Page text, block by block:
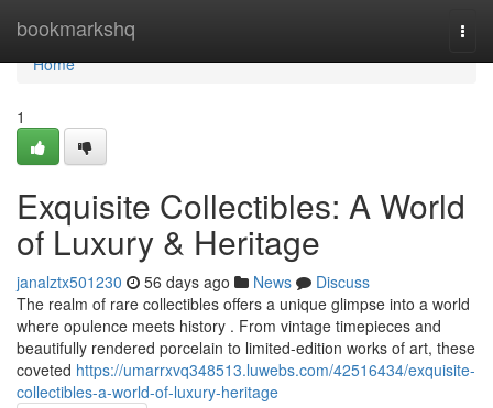
bookmarkshq
Home
Home
1
Exquisite Collectibles: A World
of Luxury & Heritage
janalztx501230 56 days ago News
Discuss
The realm of rare collectibles offers a unique glimpse into a world
where opulence meets history . From vintage timepieces and
beautifully rendered porcelain to limited-edition works of art, these
coveted https://umarrxvq348513.luwebs.com/42516434/exquisite-
collectibles-a-world-of-luxury-heritage